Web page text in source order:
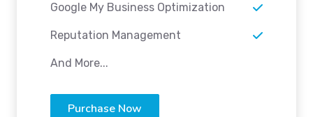
Google My Business Optimization
Reputation Management
And More...
Purchase Now